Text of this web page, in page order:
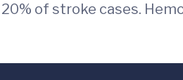
of stroke cases.